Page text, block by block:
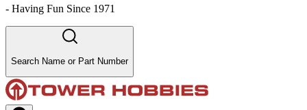
- Having Fun Since 1971
Search Name or Part Number